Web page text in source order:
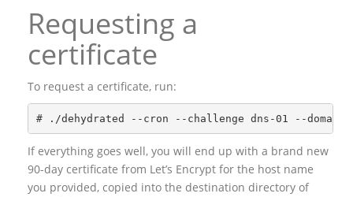
Requesting a
certificate
To request a certificate, run:
If everything goes well, you will end up with a brand new
90-day certificate from Let’s Encrypt for the host name
you provided, copied into the destination directory of